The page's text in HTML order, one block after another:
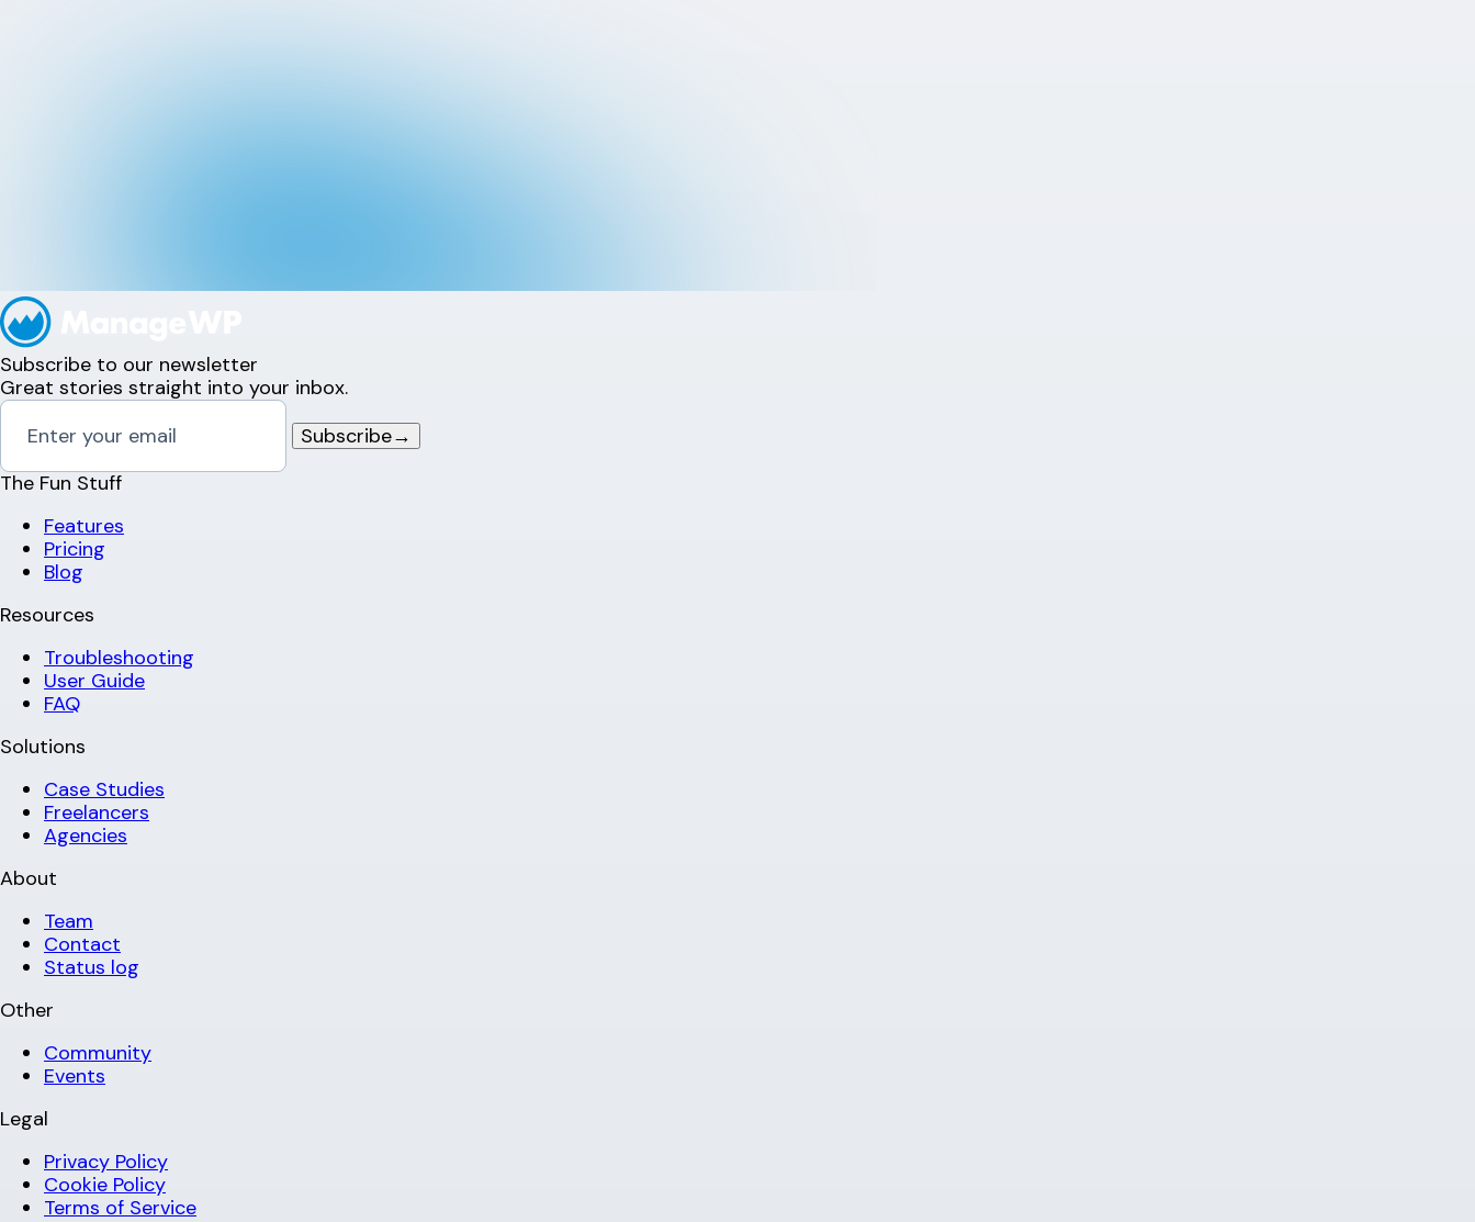
Subscribe to our newsletter
Great stories straight into your inbox.
Subscribe→
The Fun Stuff
Features
Pricing
Blog
Resources
Troubleshooting
User Guide
FAQ
Solutions
Case Studies
Freelancers
Agencies
About
Team
Contact
Status log
Other
Community
Events
Legal
Privacy Policy
Cookie Policy
Terms of Service